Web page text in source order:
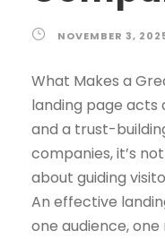
NOVEMBER 3,
What Makes a
landing page acts
and a trust-
companies, it’s
about guiding
An effective
one audience,